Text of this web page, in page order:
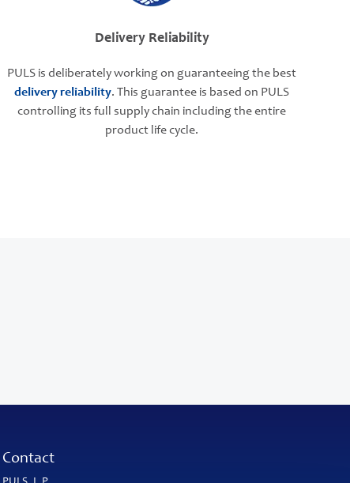
Delivery Reliability
PULS is deliberately working on guaranteeing the best
delivery reliability. This guarantee is based on PULS
controlling its full supply chain including the entire
product life cycle.
Contact